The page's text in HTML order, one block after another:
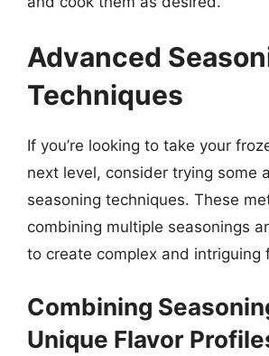
Advanced
Techniques
If you’re looking to take your
next level, consider trying some
seasoning techniques. These
combining multiple seasonings
to create complex and intriguing
Combining
Unique Flavor